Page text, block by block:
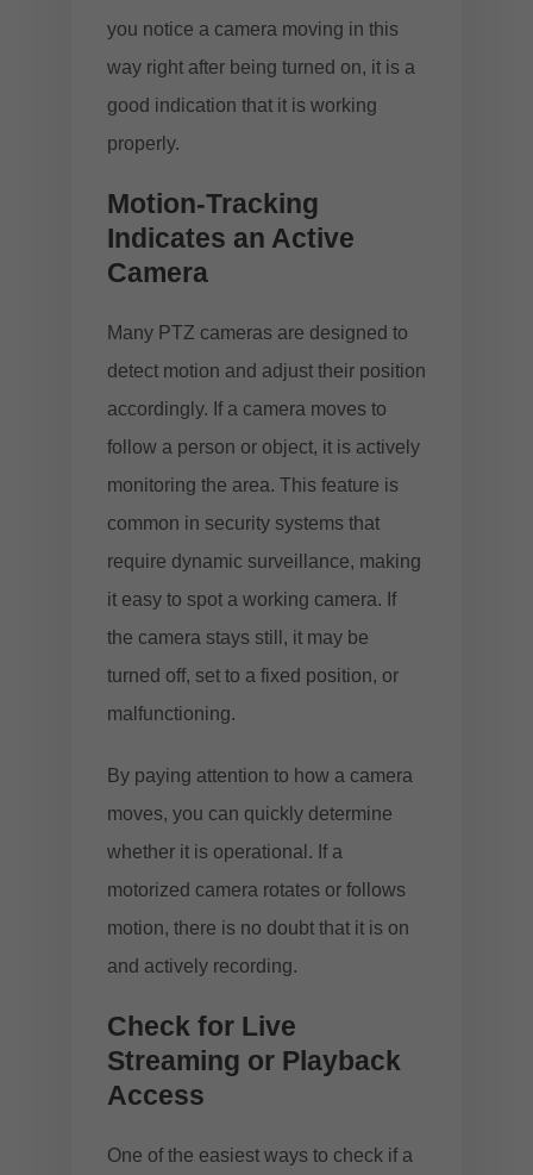
you notice a camera moving in this
way right after being turned on, it is a
good indication that it is working
properly.
Motion-Tracking
Indicates an Active
Camera
Many PTZ cameras are designed to
detect motion and adjust their position
accordingly. If a camera moves to
follow a person or object, it is actively
monitoring the area. This feature is
common in security systems that
require dynamic surveillance, making
it easy to spot a working camera. If
the camera stays still, it may be
turned off, set to a fixed position, or
malfunctioning.
By paying attention to how a camera
moves, you can quickly determine
whether it is operational. If a
motorized camera rotates or follows
motion, there is no doubt that it is on
and actively recording.
Check for Live
Streaming or Playback
Access
One of the easiest ways to check if a